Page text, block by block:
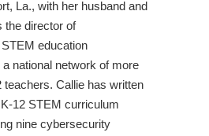
La., with her husband and
director of
education
national network of more
teachers. Callie has written
12 STEM curriculum
nine cybersecurity